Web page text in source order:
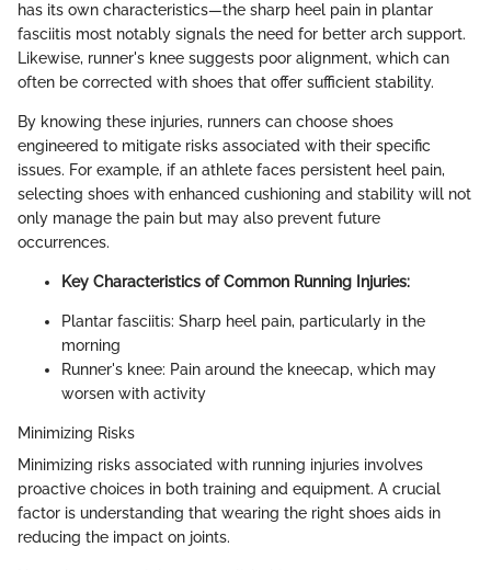
has its own characteristics—the sharp heel pain in plantar
fasciitis most notably signals the need for better arch support.
Likewise, runner's knee suggests poor alignment, which can
often be corrected with shoes that offer sufficient stability.
By knowing these injuries, runners can choose shoes
engineered to mitigate risks associated with their specific
issues. For example, if an athlete faces persistent heel pain,
selecting shoes with enhanced cushioning and stability will not
only manage the pain but may also prevent future
occurrences.
Key Characteristics of Common Running Injuries:
Plantar fasciitis: Sharp heel pain, particularly in the
morning
Runner's knee: Pain around the kneecap, which may
worsen with activity
Minimizing Risks
Minimizing risks associated with running injuries involves
proactive choices in both training and equipment. A crucial
factor is understanding that wearing the right shoes aids in
reducing the impact on joints.